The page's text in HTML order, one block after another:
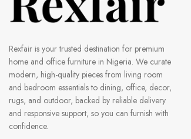
Rexfair is your trusted destination for premium
home and office furniture in Nigeria. We curate
modern, high-quality pieces from living room
and bedroom essentials to dining, office, decor,
rugs, and outdoor, backed by reliable delivery
and responsive support, so you can furnish with
confidence.